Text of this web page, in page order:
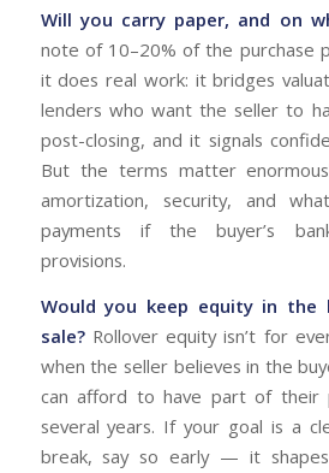
Will you carry paper, and on
note of 10–20% of the purchase
it does real work: it bridges
lenders who want the seller to
post-closing, and it signals
But the terms matter
amortization, security, and
payments if the buyer’s
provisions.
Would you keep equity in the
sale? Rollover equity isn’t for
when the seller believes in the
can afford to have part of their
several years. If your goal is a
break, say so early — it